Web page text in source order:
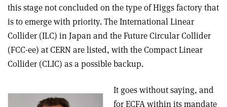
this stage not concluded on the type of Higgs factory that
is to emerge with priority. The International Linear
Collider (ILC) in Japan and the Future Circular Collider
(FCC-ee) at CERN are listed, with the Compact Linear
Collider (CLIC) as a possible backup.
It goes without saying, and
for ECFA within its mandate